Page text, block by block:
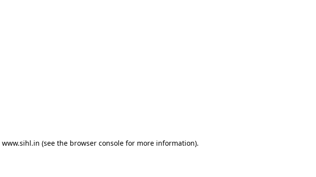
www.sihl.in (see the browser consolefor more information).